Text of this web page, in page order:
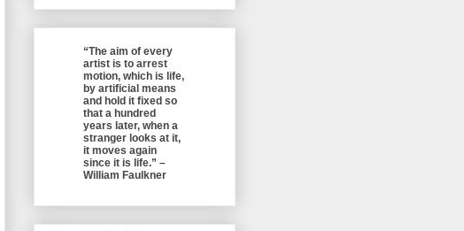
“The aim of every
artist is to arrest
motion, which is life,
by artificial means
and hold it fixed so
that a hundred
years later, when a
stranger looks at it,
it moves again
since it is life.” –
William Faulkner